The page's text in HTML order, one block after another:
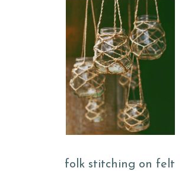
folk stitching on felt